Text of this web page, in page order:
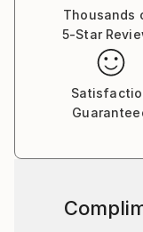
Thousands
5-Star